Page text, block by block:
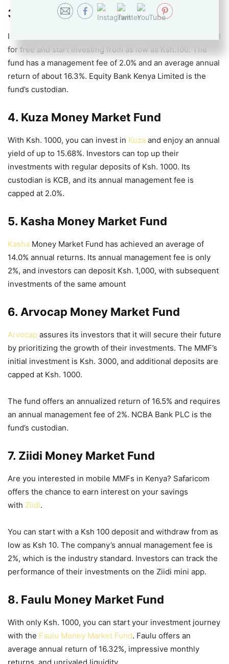
3. Etica Money Market Fund
Investors can join
by Etica Capital Limited
for free and start investing from as low as Ksh.100. The
fund has a management fee of 2.0% and an average annual
return of about 16.3%. Equity Bank Kenya Limited is the
fund’s custodian.
4. Kuza Money Market Fund
With Ksh. 1000, you can invest in Kuza and enjoy an annual
yield of up to 15.68%. Investors can top up their
investments with regular deposits of Ksh. 1000. Its
custodian is KCB, and its annual management fee is
capped at 2.0%.
5. Kasha Money Market Fund
Kasha Money Market Fund has achieved an average of
14.0% annual returns. Its annual management fee is only
2%, and investors can deposit Ksh. 1,000, with subsequent
investments of the same amount
6. Arvocap Money Market Fund
Arvocap assures its investors that it will secure their future
by prioritizing the growth of their investments. The MMF’s
initial investment is Ksh. 3000, and additional deposits are
capped at Ksh. 1000.
The fund offers an annualized return of 16.5% and requires
an annual management fee of 2%. NCBA Bank PLC is the
fund’s custodian.
7. Ziidi Money Market Fund
Are you interested in mobile MMFs in Kenya? Safaricom
offers the chance to earn interest on your savings
with Ziidi.
You can start with a Ksh 100 deposit and withdraw from as
low as Ksh 10. The company’s annual management fee is
2%, which is the industry standard. Investors can track the
performance of their investments on the Ziidi mini app.
8. Faulu Money Market Fund
With only Ksh. 1000, you can start your investment journey
with the Faulu Money Market Fund. Faulu offers an
average annual return of 16.32%, impressive monthly